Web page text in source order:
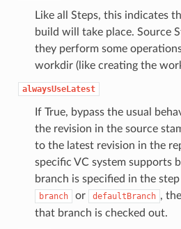
Like all Steps, this indicates
build will take place. Source
they perform some
workdir (like creating the
alwaysUseLatest
If True, bypass the usual
the revision in the source
to the latest revision in the
specific VC system supports
branch is specified in the
branch or defaultBranch ,
that branch is checked out.